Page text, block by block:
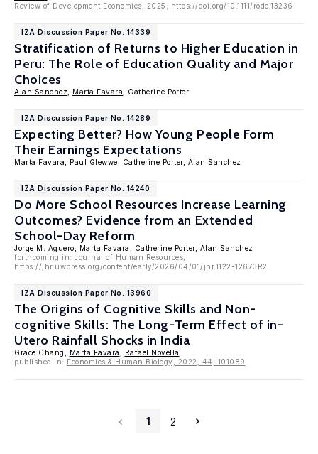
Review of Development Economics, 2025; https://doi.org/10.1111/rode.13236
IZA Discussion Paper No. 14339
Stratification of Returns to Higher Education in
Peru: The Role of Education Quality and Major
Choices
Alan Sanchez Marta Favara , Catherine Porter
IZA Discussion Paper No. 14289
Expecting Better? How Young People Form
Their Earnings Expectations
Marta Favara Paul Glewwe , Catherine Porter, Alan Sanchez
IZA Discussion Paper No. 14240
Do More School Resources Increase Learning
Outcomes? Evidence from an Extended
School-Day Reform
Jorge M. Aguero, Marta Favara , Catherine Porter, Alan Sanchez
forthcoming in: Journal of Human Resources,
https://jhr.uwpress.org/content/early/2026/04/01/jhr.1122-12673R2
IZA Discussion Paper No. 13960
The Origins of Cognitive Skills and Non-
cognitive Skills: The Long-Term Effect of in-
Utero Rainfall Shocks in India
Grace Chang, Marta Favara
Rafael Novella
published in: Economics & Human Biology, 2022, 44, 101089
1 2